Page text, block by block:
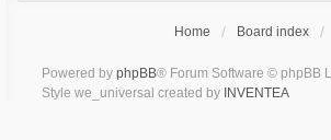
Home Board index
Powered by phpBB® Forum Software © phpBB
Style we_universal created by INVENTEA